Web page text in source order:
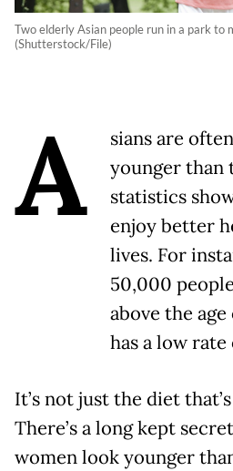
Two elderly Asian people run in a park to
(Shutterstock/File)
A
sians are
younger than
statistics
enjoy better
lives. For
50,000
above the
has a low
It’s not just the diet
There’s a long kept
women look younger